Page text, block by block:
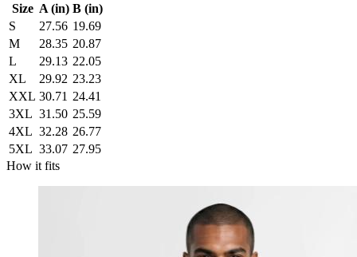
Size A (in) B (in)
S
27.56 19.69
M
28.35 20.87
L
29.13 22.05
XL
29.92 23.23
XXL 30.71 24.41
3XL 31.50 25.59
4XL 32.28 26.77
5XL 33.07 27.95
How it fits